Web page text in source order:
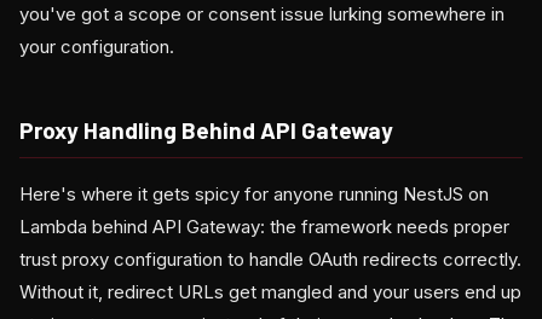
you've got a scope or consent issue lurking somewhere in
your configuration.
Proxy Handling Behind API Gateway
Here's where it gets spicy for anyone running NestJS on
Lambda behind API Gateway: the framework needs proper
trust proxy configuration to handle OAuth redirects correctly.
Without it, redirect URLs get mangled and your users end up